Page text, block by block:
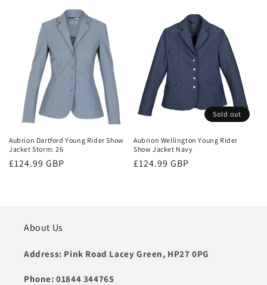
Aubrion Dartford Young Rider Show
Jacket Storm: 26
Regular
£124.99 GBP
Sold out
Aubrion Wellington Young Rider
Show Jacket Navy
Regular
£124.99 GBP
About Us
Address: Pink Road Lacey Green, HP27 0PG
Phone: 01844 344765